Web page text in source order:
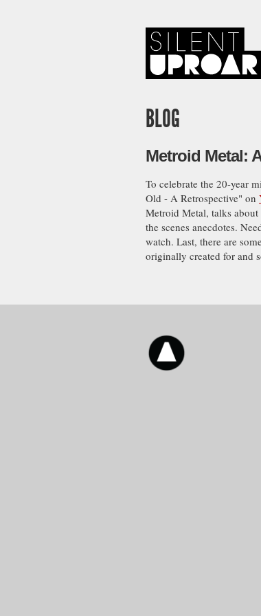
BLOG
Metroid Metal:
To celebrate the 20-year
Old - A Retrospective" on
Metroid Metal, talks
the scenes anecdotes.
watch. Last, there are
originally created for and